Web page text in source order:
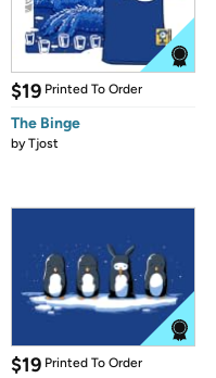
$19 Printed To Order
The Binge
byTjost
$19 Printed To Order